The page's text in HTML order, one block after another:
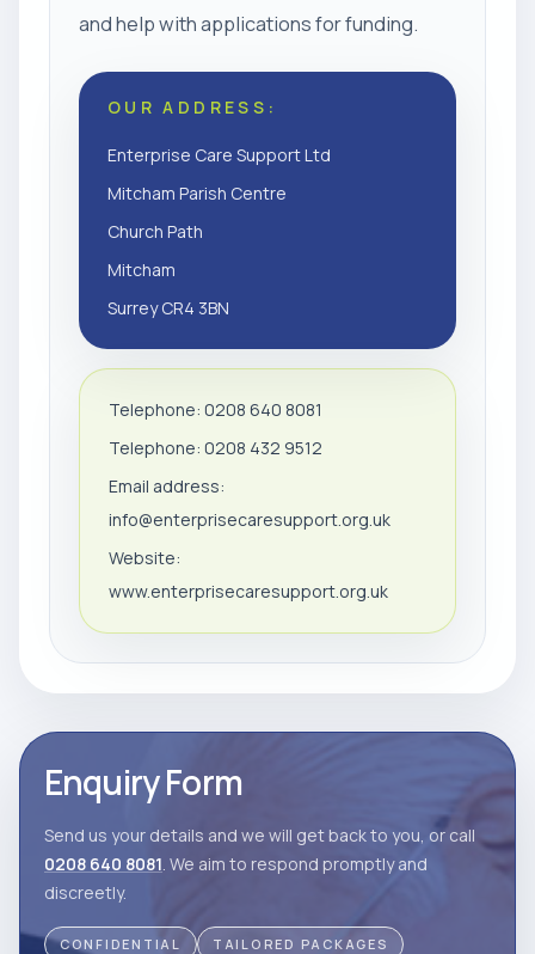
and help with applications for funding.
OUR ADDRESS:
Enterprise Care Support Ltd
Mitcham Parish Centre
Church Path
Mitcham
Surrey CR4 3BN
Telephone: 0208 640 8081
Telephone: 0208 432 9512
Email address:
info@enterprisecaresupport.org.uk
Website:
www.enterprisecaresupport.org.uk
Enquiry Form
Send us your details and we will get back to you, or call
0208 640 8081. We aim to respond promptly and
discreetly.
CONFIDENTIAL
TAILORED PACKAGES